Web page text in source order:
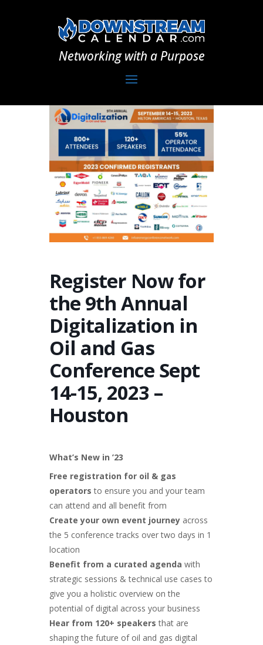
Networking with a Purpose
Register Now for
the 9th Annual
Digitalization in
Oil and Gas
Conference Sept
14-15, 2023 –
Houston
What’s New in ’23
Free registration for oil & gas
operators to ensure you and your team
can attend and all benefit from
Create your own event journey across
the 5 conference tracks over two days in 1
location
Benefit from a curated agenda with
strategic sessions & technical use cases to
give you a holistic overview on the
potential of digital across your business
Hear from 120+ speakers that are
shaping the future of oil and gas digital